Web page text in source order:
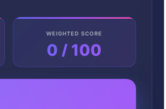
WEIGHTED SCORE
0 / 100